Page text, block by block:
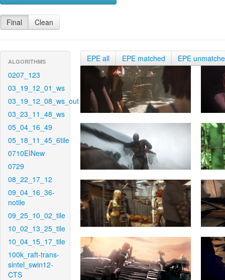
Final Clean
ALGORITHMS
0207_123
03_19_12_01_ws
03_19_12_08_ws_out
03_23_11_48_ws
05_04_16_49
05_18_11_45_6tile
0710EINew
0729
08_22_17_12
09_04_16_36-
notile
09_25_10_02_tile
10_02_13_25_tile
10_04_15_17_tile
100k_raft-trans-
sintel_swin12-
CTS
EPE all EPE matched EPE